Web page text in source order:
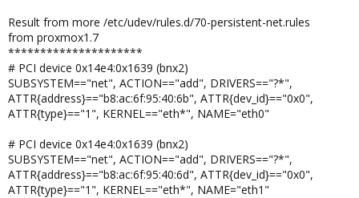
Result from more /etc/udev/rules.d/70-persistent-net.rules
from proxmox1.7
*********************
# PCI device 0x14e4:0x1639 (bnx2)
SUBSYSTEM=="net", ACTION=="add", DRIVERS=="?*",
ATTR{address}=="b8:ac:6f:95:40:6b", ATTR{dev_id}=="0x0",
ATTR{type}=="1", KERNEL=="eth*", NAME="eth0"
# PCI device 0x14e4:0x1639 (bnx2)
SUBSYSTEM=="net", ACTION=="add", DRIVERS=="?*",
ATTR{address}=="b8:ac:6f:95:40:6d", ATTR{dev_id}=="0x0",
ATTR{type}=="1", KERNEL=="eth*", NAME="eth1"